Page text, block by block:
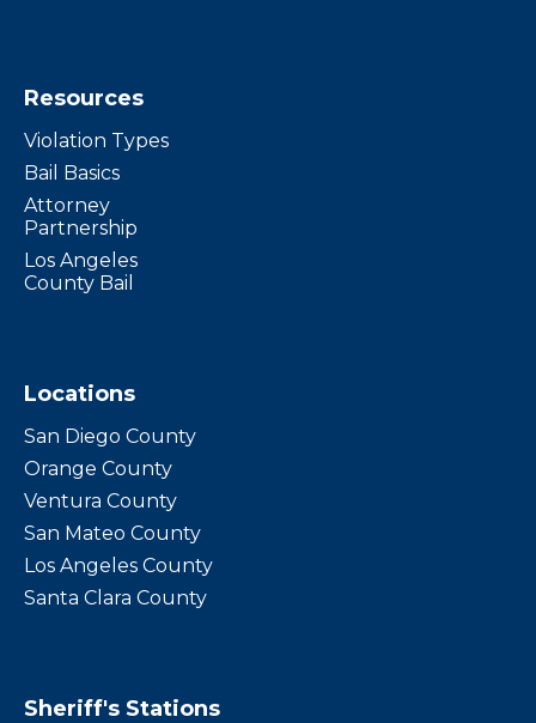
Resources
Violation Types
Bail Basics
Attorney
Partnership
Los Angeles
County Bail
Locations
San Diego County
Orange County
Ventura County
San Mateo County
Los Angeles County
Santa Clara County
Sheriff's Stations